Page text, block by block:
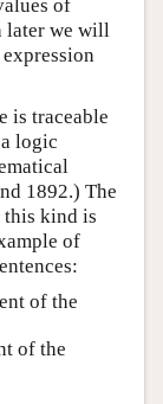
of
later we will
is traceable
logic
1892.) The
this kind is
of
of the
of the